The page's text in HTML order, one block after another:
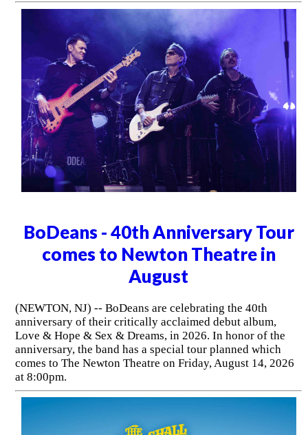
BoDeans - 40th Anniversary Tour
comes to Newton Theatre in
August
(NEWTON, NJ) -- BoDeans are celebrating the 40th
anniversary of their critically acclaimed debut album,
Love & Hope & Sex & Dreams, in 2026. In honor of the
anniversary, the band has a special tour planned which
comes to The Newton Theatre on Friday, August 14, 2026
at 8:00pm.